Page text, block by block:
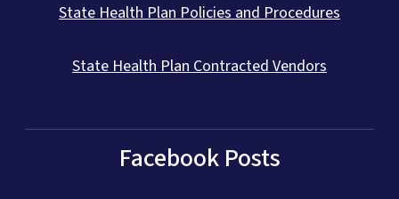
State Health Plan Policies and Procedures
State Health Plan Contracted Vendors
Facebook Posts